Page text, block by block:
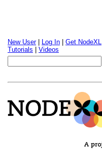
New User| Log In Get NodeXL
Tutorials
Videos